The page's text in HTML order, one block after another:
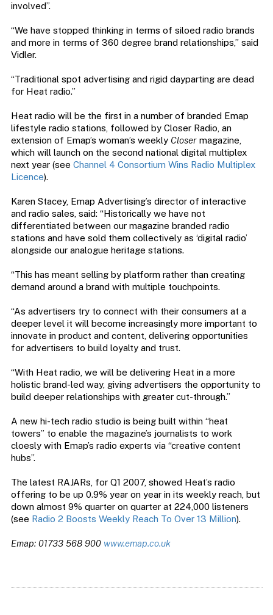
involved”.
“We have stopped thinking in terms of siloed radio brands
and more in terms of 360 degree brand relationships,” said
Vidler.
“Traditional spot advertising and rigid dayparting are dead
for Heat radio.”
Heat radio will be the first in a number of branded Emap
lifestyle radio stations, followed by Closer Radio, an
extension of Emap’s woman’s weekly Closermagazine,
which will launch on the second national digital multiplex
next year (see Channel 4 Consortium Wins Radio Multiplex
Licence).
Karen Stacey, Emap Advertising’s director of interactive
and radio sales, said: “Historically we have not
differentiated between our magazine branded radio
stations and have sold them collectively as ‘digital radio’
alongside our analogue heritage stations.
“This has meant selling by platform rather than creating
demand around a brand with multiple touchpoints.
“As advertisers try to connect with their consumers at a
deeper level it will become increasingly more important to
innovate in product and content, delivering opportunities
for advertisers to build loyalty and trust.
“With Heat radio, we will be delivering Heat in a more
holistic brand-led way, giving advertisers the opportunity to
build deeper relationships with greater cut-through.”
A new hi-tech radio studio is being built within “heat
towers” to enable the magazine’s journalists to work
cloesly with Emap’s radio experts via “creative content
hubs”.
The latest RAJARs, for Q1 2007, showed Heat’s radio
offering to be up 0.9% year on year in its weekly reach, but
down almost 9% quarter on quarter at 224,000 listeners
(see Radio 2 Boosts Weekly Reach To Over 13 Million).
Emap: 01733 568 900 www.emap.co.uk